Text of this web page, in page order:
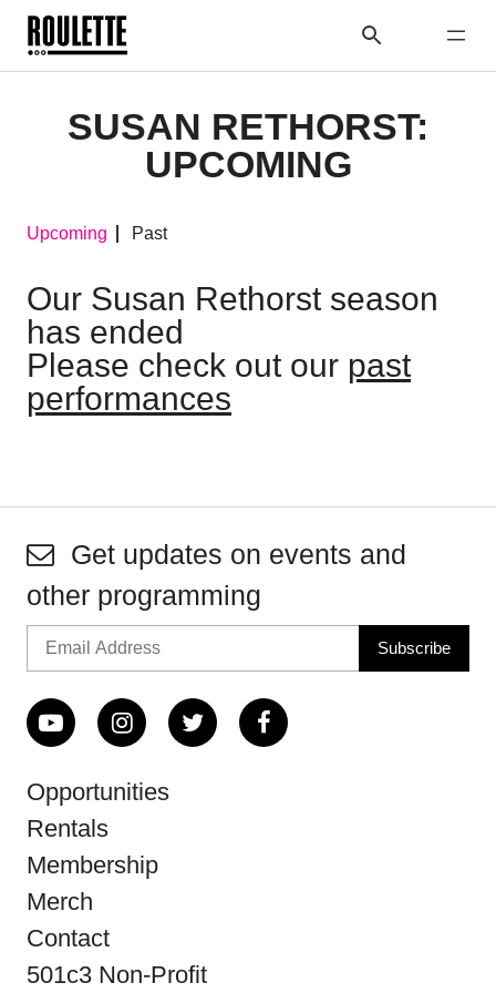
SUSAN RETHORST:
UPCOMING
Upcoming Past
Our Susan Rethorst season
has ended
Please check out our past
performances
Get updates on events and
other programming
Opportunities
Rentals
Membership
Merch
Contact
501c3 Non-Profit